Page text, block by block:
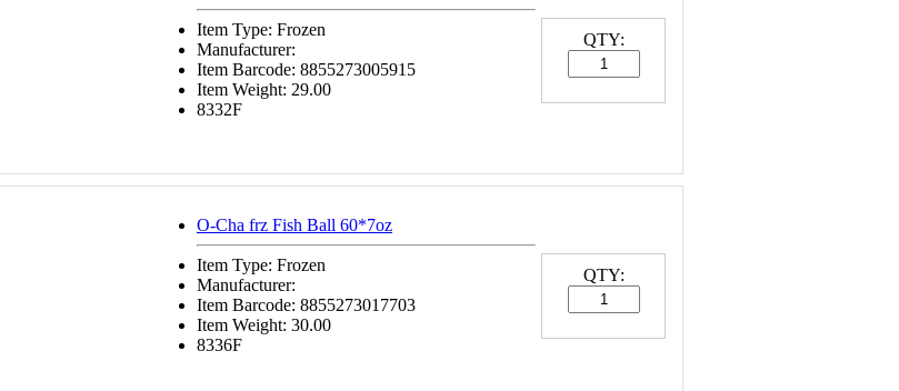
Item Type: Frozen
Manufacturer:
Item Barcode: 8855273005915
Item Weight: 29.00
8332F
QTY:
O-Cha frz Fish Ball 60*7oz
Item Type: Frozen
Manufacturer:
Item Barcode: 8855273017703
Item Weight: 30.00
8336F
QTY: